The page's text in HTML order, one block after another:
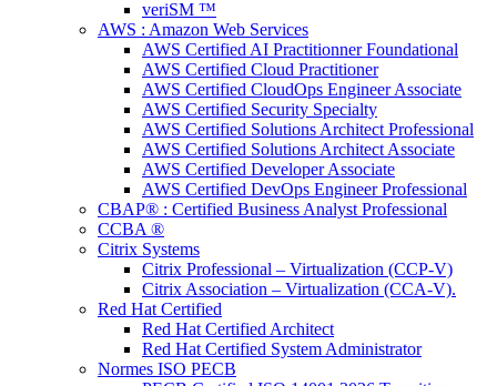
veriSM ™
AWS : Amazon Web Services
AWS Certified AI Practitionner Foundational
AWS Certified Cloud Practitioner
AWS Certified CloudOps Engineer Associate
AWS Certified Security Specialty
AWS Certified Solutions Architect Professional
AWS Certified Solutions Architect Associate
AWS Certified Developer Associate
AWS Certified DevOps Engineer Professional
CBAP® : Certified Business Analyst Professional
CCBA ®
Citrix Systems
Citrix Professional – Virtualization (CCP-V)
Citrix Association – Virtualization (CCA-V).
Red Hat Certified
Red Hat Certified Architect
Red Hat Certified System Administrator
Normes ISO PECB